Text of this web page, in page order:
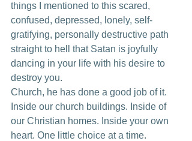
things I mentioned to this scared,
confused, depressed, lonely, self-
gratifying, personally destructive path
straight to hell that Satan is joyfully
dancing in your life with his desire to
destroy you.
Church, he has done a good job of it.
Inside our church buildings. Inside of
our Christian homes. Inside your own
heart. One little choice at a time.